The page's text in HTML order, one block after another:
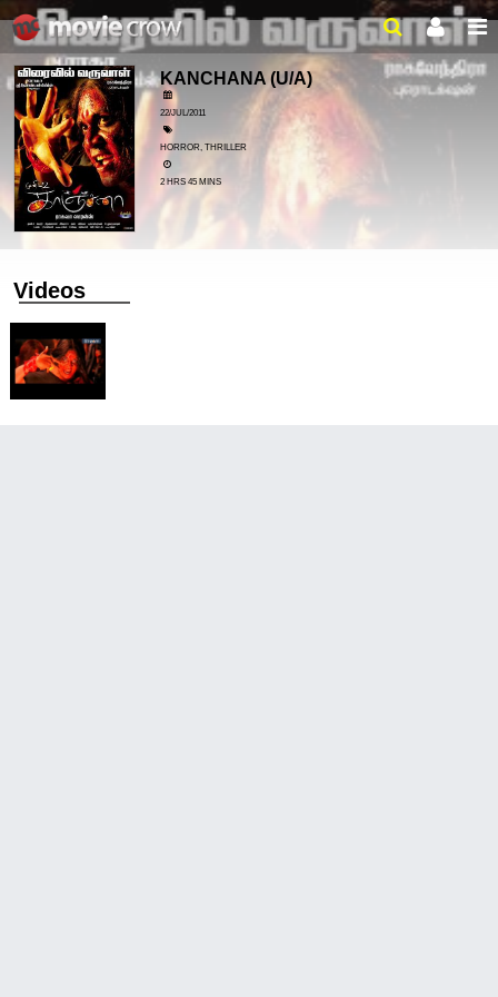
KANCHANA (U/A)
22/JUL/2011
HORROR, THRILLER
2 HRS 45 MINS
Videos